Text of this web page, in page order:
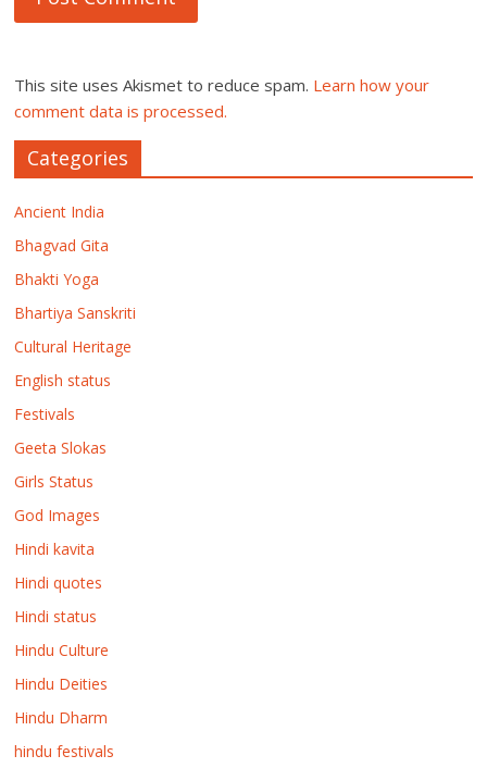
This site uses Akismet to reduce spam. Learn how your
comment data is processed.
Categories
Ancient India
Bhagvad Gita
Bhakti Yoga
Bhartiya Sanskriti
Cultural Heritage
English status
Festivals
Geeta Slokas
Girls Status
God Images
Hindi kavita
Hindi quotes
Hindi status
Hindu Culture
Hindu Deities
Hindu Dharm
hindu festivals